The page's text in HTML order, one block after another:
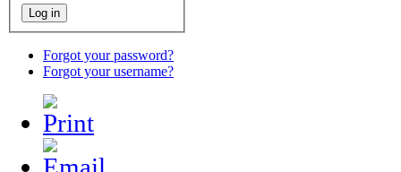
Forgot your password?
Forgot your username?